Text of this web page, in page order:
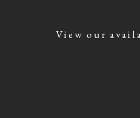
View our